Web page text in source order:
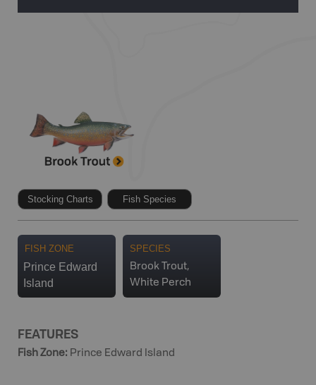
Stocking Charts Fish Species
FISH ZONE
Prince Edward
Island
SPECIES
Brook Trout,
White Perch
FEATURES
Fish Zone: Prince Edward Island